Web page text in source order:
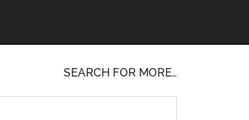
SEARCH FOR MORE…